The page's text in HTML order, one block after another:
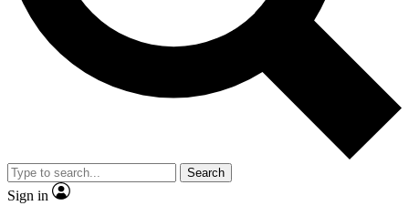
brands
By submitting your information you agree to the andPrivacy
Policy
and are aged 16 or over.
Search
Sign in